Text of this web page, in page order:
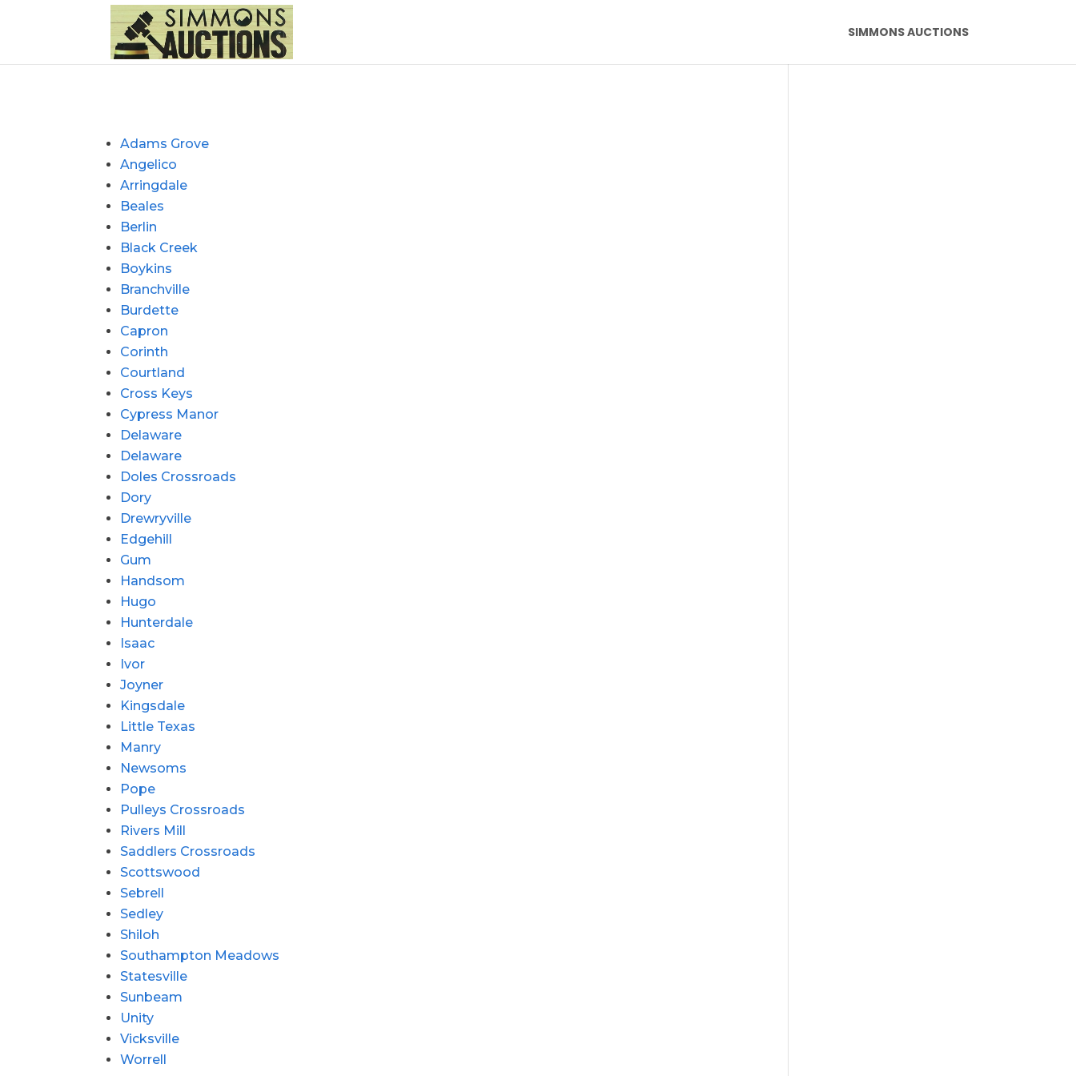
SIMMONS AUCTIONS
Adams Grove
Angelico
Arringdale
Beales
Berlin
Black Creek
Boykins
Branchville
Burdette
Capron
Corinth
Courtland
Cross Keys
Cypress Manor
Delaware
Delaware
Doles Crossroads
Dory
Drewryville
Edgehill
Gum
Handsom
Hugo
Hunterdale
Isaac
Ivor
Joyner
Kingsdale
Little Texas
Manry
Newsoms
Pope
Pulleys Crossroads
Rivers Mill
Saddlers Crossroads
Scottswood
Sebrell
Sedley
Shiloh
Southampton Meadows
Statesville
Sunbeam
Unity
Vicksville
Worrell